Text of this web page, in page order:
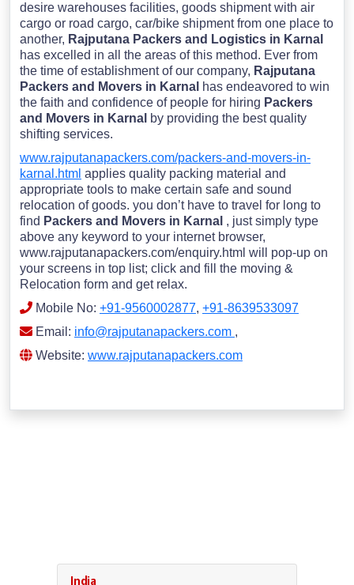
desire warehouses facilities, goods shipment with air
cargo or road cargo, car/bike shipment from one place to
another, Rajputana Packers and Logistics in Karnal
has excelled in all the areas of this method. Ever from
the time of establishment of our company, Rajputana
Packers and Movers in Karnal has endeavored to win
the faith and confidence of people for hiring Packers
and Movers in Karnal by providing the best quality
shifting services.
www.rajputanapackers.com/packers-and-movers-in-
karnal.html applies quality packing material and
appropriate tools to make certain safe and sound
relocation of goods. you don’t have to travel for long to
find Packers and Movers in Karnal , just simply type
above any keyword to your internet browser,
www.rajputanapackers.com/enquiry.html will pop-up on
your screens in top list; click and fill the moving &
Relocation form and get relax.
Mobile No: +91-9560002877, +91-8639533097
Email: info@rajputanapackers.com ,
Website: www.rajputanapackers.com
India